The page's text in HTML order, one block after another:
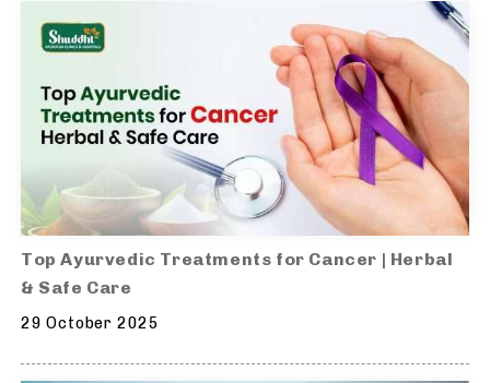
Top Ayurvedic Treatments for Cancer | Herbal
& Safe Care
29 October 2025